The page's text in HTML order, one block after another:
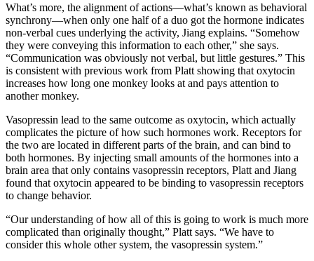
What’s more, the alignment of actions—what’s known as behavioral
synchrony—when only one half of a duo got the hormone indicates
non-verbal cues underlying the activity, Jiang explains. “Somehow
they were conveying this information to each other,” she says.
“Communication was obviously not verbal, but little gestures.” This
is consistent with previous work from Platt showing that oxytocin
increases how long one monkey looks at and pays attention to
another monkey.
Vasopressin lead to the same outcome as oxytocin, which actually
complicates the picture of how such hormones work. Receptors for
the two are located in different parts of the brain, and can bind to
both hormones. By injecting small amounts of the hormones into a
brain area that only contains vasopressin receptors, Platt and Jiang
found that oxytocin appeared to be binding to vasopressin receptors
to change behavior.
“Our understanding of how all of this is going to work is much more
complicated than originally thought,” Platt says. “We have to
consider this whole other system, the vasopressin system.”